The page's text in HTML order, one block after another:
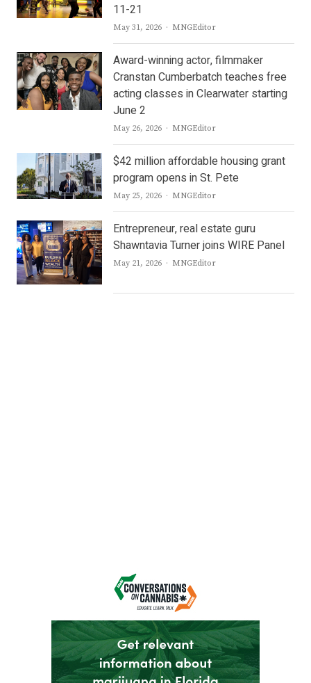
11-21
May 31, 2026 Author
MNGEditor
Award-winning actor, filmmaker
Cranstan Cumberbatch teaches free
acting classes in Clearwater starting
June 2
May 26, 2026 Author
MNGEditor
$42 million affordable housing grant
program opens in St. Pete
May 25, 2026 Author
MNGEditor
Entrepreneur, real estate guru
Shawntavia Turner joins WIRE Panel
May 21, 2026 Author
MNGEditor